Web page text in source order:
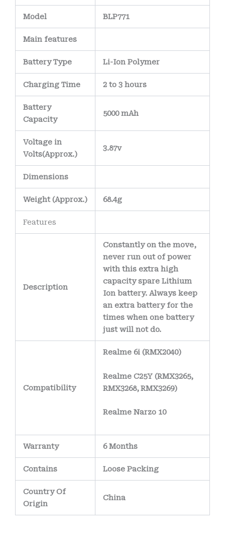
Model BLP771
Main features
Battery Type Li-Ion Polymer
Charging Time 2 to 3 hours
Battery
Capacity
5000 mAh
Voltage in
Volts(Approx.)
3.87v
Dimensions
Weight(Approx.) 68.4g
Features
Description
Constantly on the move,
never run out of power
with this extra high
capacity spare Lithium
Ion battery. Always keep
an extra battery for the
times when one battery
just will not do.
Compatibility
Realme 6i (RMX2040)
Realme C25Y (RMX3265,
RMX3268, RMX3269)
Realme Narzo 10
Warranty 6 Months
Contains Loose Packing
Country Of
Origin
China